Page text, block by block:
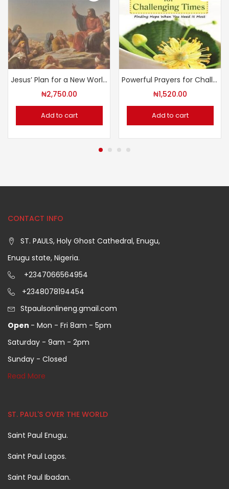
Jesus’ Plan for a New World: The Sermon on the Mount
₦2,750.00
Add to cart
Powerful Prayers for Challenging Times
₦1,520.00
Add to cart
CONTACT INFO
ST. PAULS, Holy Ghost Cathedral, Enugu,
Enugu state, Nigeria.
+2347066564954
+2348078194454
Stpaulsonlineng.gmail.com
Open - Mon - Fri 8am - 5pm
Saturday - 9am - 2pm
Sunday - Closed
Read More
ST. PAUL'S OVER THE WORLD
Saint Paul Enugu.
Saint Paul Lagos.
Saint Paul Ibadan.